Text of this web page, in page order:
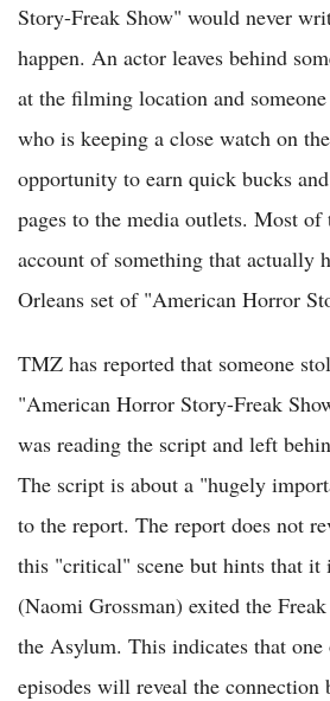
Story-Freak Show" would never
happen. An actor leaves behind
at the filming location and
who is keeping a close watch on
opportunity to earn quick bucks
pages to the media outlets. Most
account of something that actually
Orleans set of "American Horror
TMZ has reported that someone
"American Horror Story-Freak
was reading the script and left
The script is about a "hugely
to the report. The report does not
this "critical" scene but hints that it
(Naomi Grossman) exited the
the Asylum. This indicates that
episodes will reveal the connection